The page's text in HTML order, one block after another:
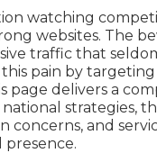
watching
websites. The
traffic that
pain by
page delivers a
strategies,
concerns, and